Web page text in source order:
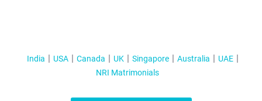
India USA Canada UK Singapore Australia
UAE
NRI Matrimonials